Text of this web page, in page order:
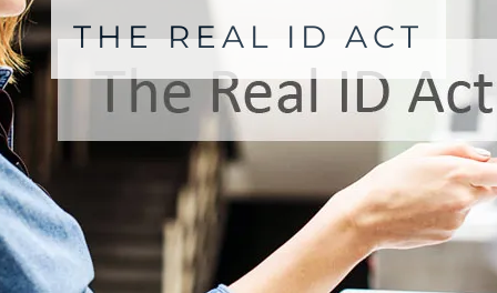
THE REAL ID ACT